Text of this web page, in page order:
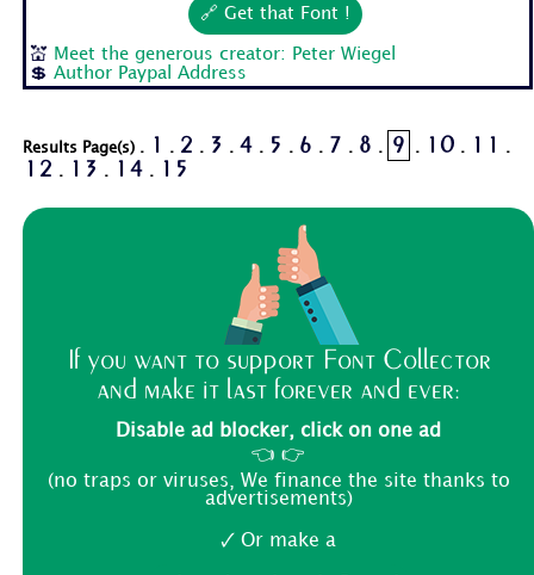
🔗 Get that Font !
💒 Meet the generous creator: Peter Wiegel
💲Author Paypal Address
Results Page(s) . 1 . 2 . 3 . 4 . 5 . 6 . 7 . 8 . 9 . 10 . 11 .
12 . 13 . 14 . 15
If you want to support Font Collector
and make it last forever and ever:
Disable ad blocker, click on one ad
👈 👉
(no traps or viruses, We finance the site thanks to
advertisements)
🗸 Or make a